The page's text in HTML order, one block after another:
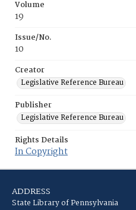
Volume
19
Issue/No.
10
Creator
Legislative Reference Bureau
Publisher
Legislative Reference Bureau
Rights Details
In Copyright
ADDRESS
State Library of Pennsylvania